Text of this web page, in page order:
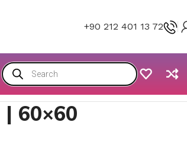
+90 212 401 13 72
60×60